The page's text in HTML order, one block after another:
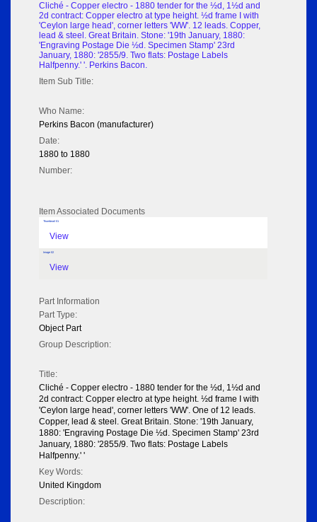
Cliché - Copper electro - 1880 tender for the ½d, 1½d and
2d contract: Copper electro at type height. ½d frame I with
'Ceylon large head', corner letters 'WW'. 12 leads. Copper,
lead & steel. Great Britain. Stone: '19th January, 1880:
'Engraving Postage Die ½d. Specimen Stamp' 23rd
January, 1880: '2855/9. Two flats: Postage Labels
Halfpenny.' '. Perkins Bacon.
Item Sub Title:
Who Name:
Perkins Bacon (manufacturer)
Date:
1880 to 1880
Number:
Item Associated Documents
Thumbnail 01
View
Image 02
View
Part Information
Part Type:
Object Part
Group Description:
Title:
Cliché - Copper electro - 1880 tender for the ½d, 1½d and
2d contract: Copper electro at type height. ½d frame I with
'Ceylon large head', corner letters 'WW'. One of 12 leads.
Copper, lead & steel. Great Britain. Stone: '19th January,
1880: 'Engraving Postage Die ½d. Specimen Stamp' 23rd
January, 1880: '2855/9. Two flats: Postage Labels
Halfpenny.' '
Key Words:
United Kingdom
Description: